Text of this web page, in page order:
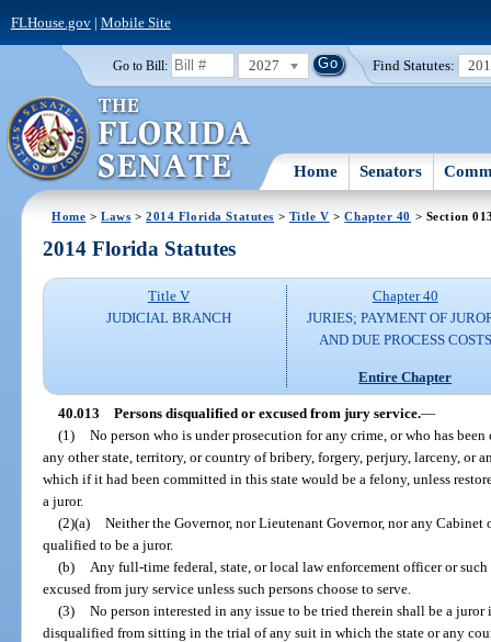
FLHouse.gov| Mobile Site
Go to Bill: 2027 Find Statutes:
Home Senators
Home >Laws >2014 Florida Statutes > Title V >Chapter 40 > Section
2014 Florida Statutes
Title V
JUDICIAL BRANCH
Chapter 40
JURIES; PAYMENT OF
AND DUE PROCESS COSTS
Entire Chapter
40.013 Persons disqualified or excused from jury service.—
(1) No person who is under prosecution for any crime, or who has
any other state, territory, or country of bribery, forgery, perjury, larceny, or
which if it had been committed in this state would be a felony, unless
a juror.
(2)(a) Neither the Governor, nor Lieutenant Governor, nor any
qualified to be a juror.
(b)
Any full-time federal, state, or local law enforcement officer or
excused from jury service unless such persons choose to serve.
(3) No person interested in any issue to be tried therein shall be a
disqualified from sitting in the trial of any suit in which the state or any